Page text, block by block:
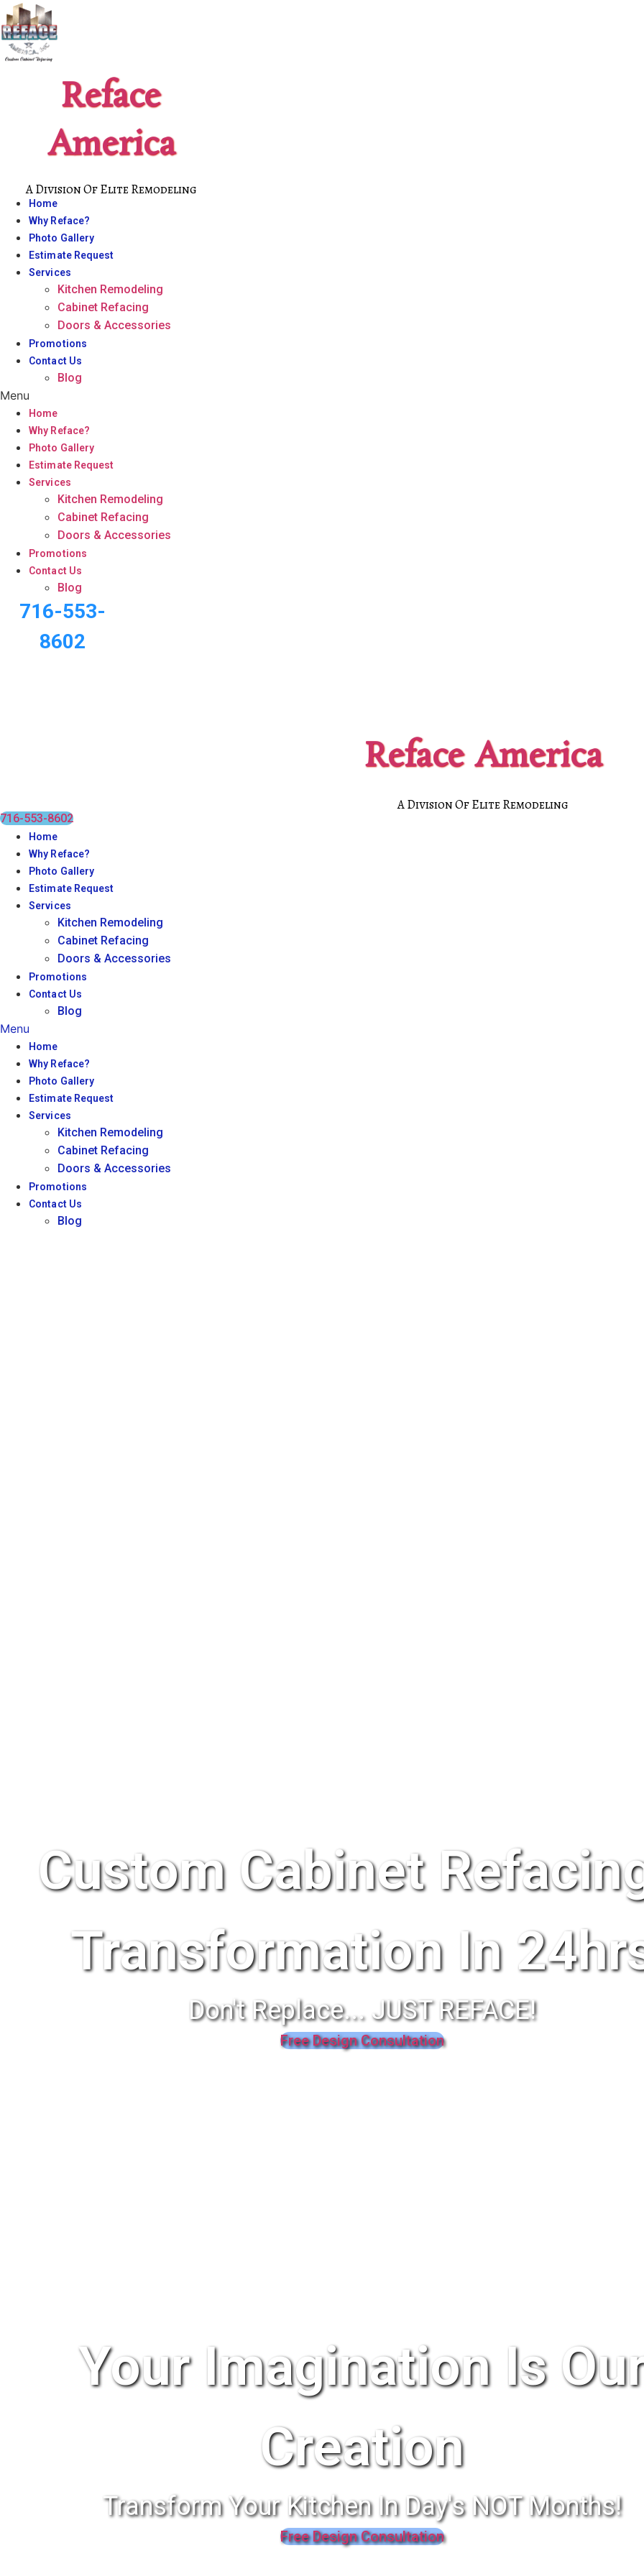
Skip
to
content
Reface
America
A Division Of Elite Remodeling
Home
Why Reface?
Photo Gallery
Estimate Request
Services
Kitchen Remodeling
Cabinet Refacing
Doors & Accessories
Promotions
Contact Us
Blog
Menu
Home
Why Reface?
Photo Gallery
Estimate Request
Services
Kitchen Remodeling
Cabinet Refacing
Doors & Accessories
Promotions
Contact Us
Blog
716-553-
8602
Reface America
A Division Of Elite Remodeling
716-553-8602
Home
Why Reface?
Photo Gallery
Estimate Request
Services
Kitchen Remodeling
Cabinet Refacing
Doors & Accessories
Promotions
Contact Us
Blog
Menu
Home
Why Reface?
Photo Gallery
Estimate Request
Services
Kitchen Remodeling
Cabinet Refacing
Doors & Accessories
Promotions
Contact Us
Blog
Custom Cabinet
Transformation In
Don't Replace... JUST REFACE!
Free Design Consultation
Your Imagination Is
Creation
Transform Your Kitchen In Day's NOT Months!
Free Design Consultation